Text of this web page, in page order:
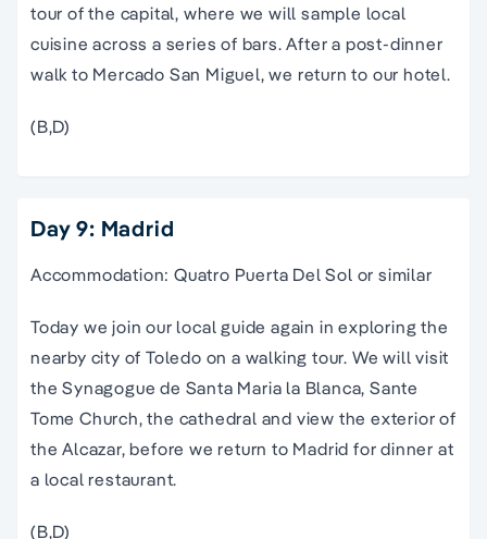
tour of the capital, where we will sample local
cuisine across a series of bars. After a post-dinner
walk to Mercado San Miguel, we return to our hotel.
(B,D)
Day 9: Madrid
Accommodation: Quatro Puerta Del Sol or similar
Today we join our local guide again in exploring the
nearby city of Toledo on a walking tour. We will visit
the Synagogue de Santa Maria la Blanca, Sante
Tome Church, the cathedral and view the exterior of
the Alcazar, before we return to Madrid for dinner at
a local restaurant.
(B,D)